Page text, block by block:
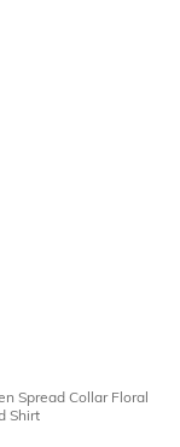
Spread Collar Floral
Shirt